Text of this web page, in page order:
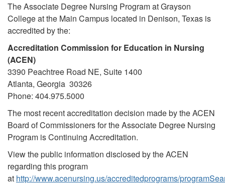
The Associate Degree Nursing Program at Grayson
College at the Main Campus located in Denison, Texas is
accredited by the:
Accreditation Commission for Education in Nursing
(ACEN)
3390 Peachtree Road NE, Suite 1400
Atlanta, Georgia 30326
Phone: 404.975.5000
The most recent accreditation decision made by the ACEN
Board of Commissioners for the Associate Degree Nursing
Program is Continuing Accreditation.
View the public information disclosed by the ACEN
regarding this program
at http://www.acenursing.us/accreditedprograms/